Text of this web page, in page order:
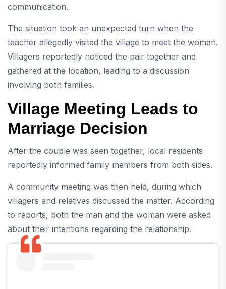
communication.
The situation took an unexpected turn when the
teacher allegedly visited the village to meet the woman.
Villagers reportedly noticed the pair together and
gathered at the location, leading to a discussion
involving both families.
Village Meeting Leads to
Marriage Decision
After the couple was seen together, local residents
reportedly informed family members from both sides.
A community meeting was then held, during which
villagers and relatives discussed the matter. According
to reports, both the man and the woman were asked
about their intentions regarding the relationship.